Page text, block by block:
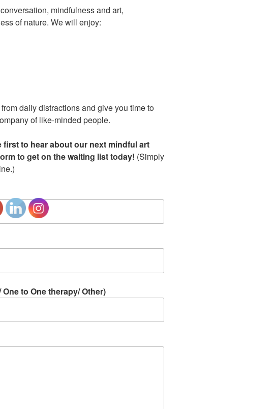
mindfulness and art,
of nature. We will enjoy:
daily distractions and give you time to
of like-minded people.
first to hear about our next mindful art
to get on the waiting list today! (Simply
to One therapy/ Other)